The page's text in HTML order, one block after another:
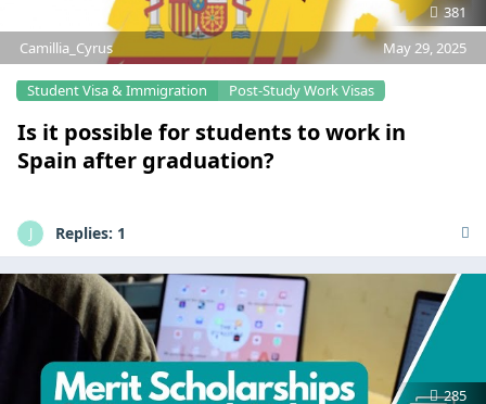
381
Camillia_Cyrus
May 29, 2025
Student Visa & Immigration Post-Study Work Visas
Is it possible for students to work in
Spain after graduation?
J Replies: 1
285